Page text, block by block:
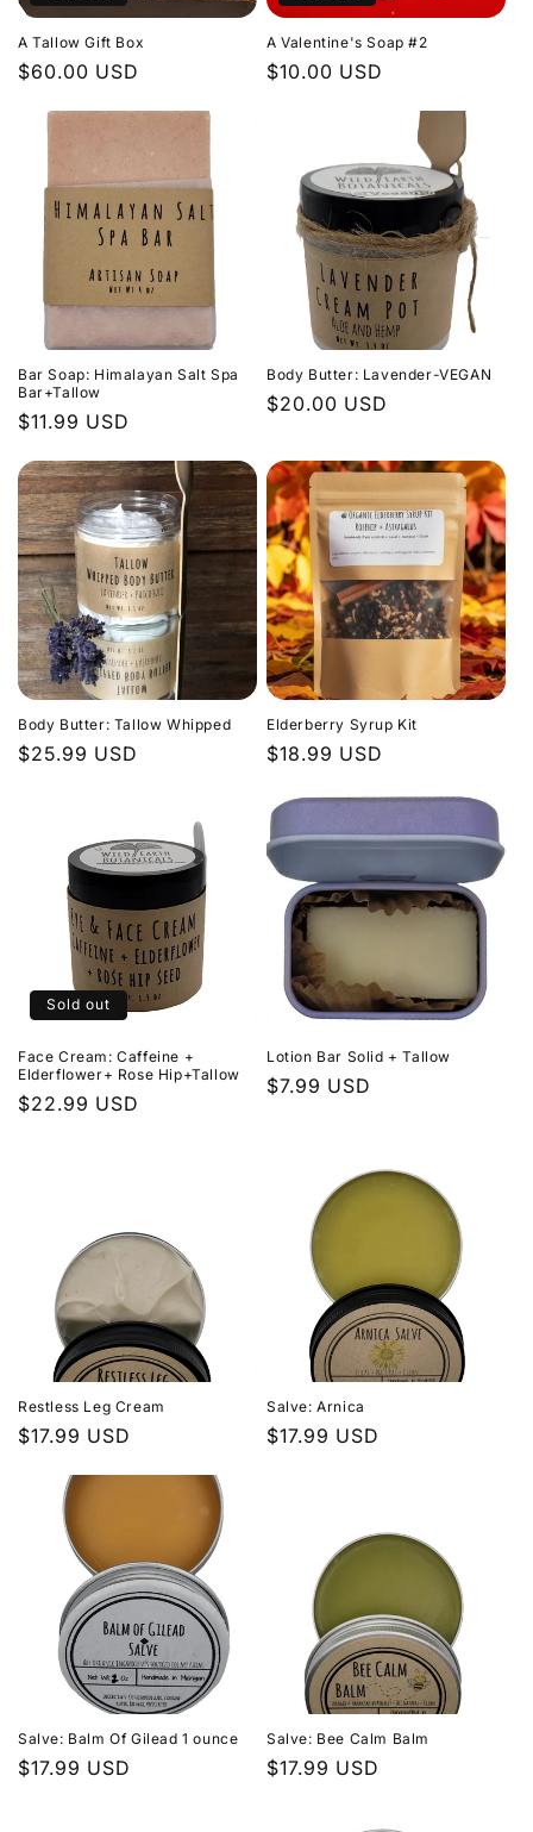
A Tallow Gift Box
Regular
$60.00 USD
A Valentine's Soap #2
Regular
$10.00 USD
Bar Soap: Himalayan Salt Spa
Bar+Tallow
Regular
$11.99 USD
Body Butter: Lavender-VEGAN
Regular
$20.00 USD
Body Butter: Tallow Whipped
Regular
$25.99 USD
Elderberry Syrup Kit
Regular
$18.99 USD
Sold out
Face Cream: Caffeine +
Elderflower+ Rose Hip+Tallow
Regular
$22.99 USD
Lotion Bar Solid + Tallow
Regular
$7.99 USD
Restless Leg Cream
Regular
$17.99 USD
Salve: Arnica
Regular
$17.99 USD
Salve: Balm Of Gilead 1 ounce
Regular
$17.99 USD
Salve: Bee Calm Balm
Regular
$17.99 USD